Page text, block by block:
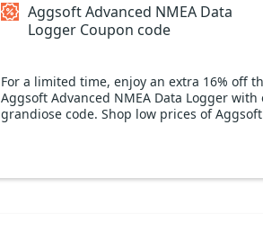
Aggsoft Advanced NMEA Data
Logger Coupon code
For a limited time, enjoy an extra 16% off
Aggsoft Advanced NMEA Data Logger with
grandiose code. Shop low prices of